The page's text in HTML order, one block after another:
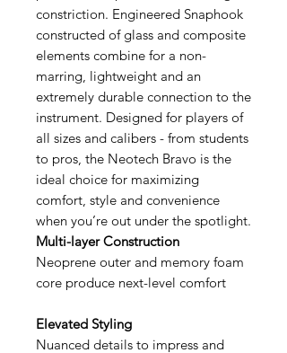
constriction. Engineered Snaphook
constructed of glass and composite
elements combine for a non-
marring, lightweight and an
extremely durable connection to the
instrument. Designed for players of
all sizes and calibers - from students
to pros, the Neotech Bravo is the
ideal choice for maximizing
comfort, style and convenience
when you’re out under the spotlight.
Multi-layer Construction
Neoprene outer and memory foam
core produce next-level comfort
Elevated Styling
Nuanced details to impress and